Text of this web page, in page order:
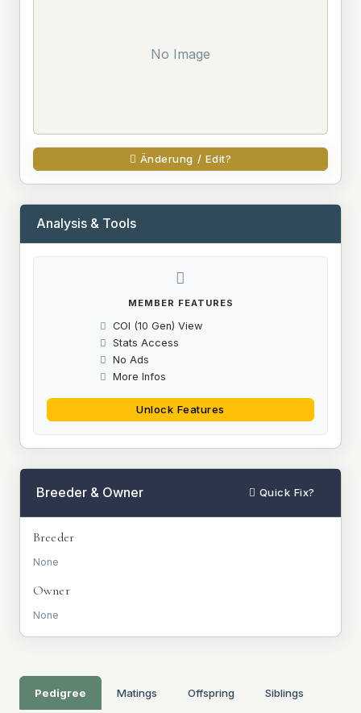
No Image
Änderung / Edit?
Analysis & Tools
MEMBER FEATURES
COI (10 Gen) View
Stats Access
No Ads
More Infos
Unlock Features
Breeder & Owner Quick Fix?
Breeder
None
Owner
None
Pedigree Matings Offspring Siblings